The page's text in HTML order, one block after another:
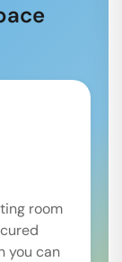
room
you can